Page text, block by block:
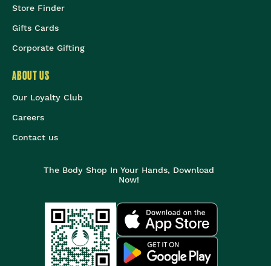
Store Finder
Gifts Cards
Corporate Gifting
ABOUT US
Our Loyalty Club
Careers
Contact us
The Body Shop In Your Hands, Download
Now!